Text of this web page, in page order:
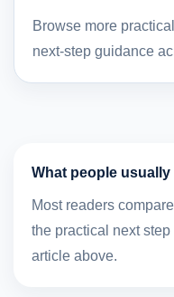
Browse more
next-step guidance
What people
Most readers
the practical next
article above.